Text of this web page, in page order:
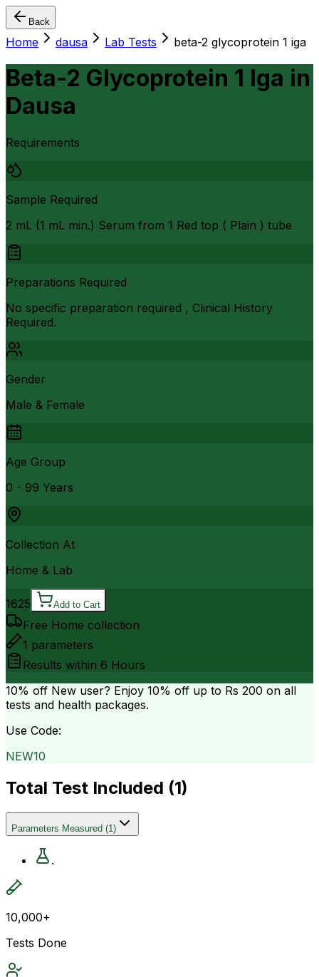
Back
Home dausa Lab Tests beta-2 glycoprotein 1 iga
Beta-2 Glycoprotein 1 Iga in
Dausa
Requirements
Sample Required
2 mL (1 mL min.) Serum from 1 Red top ( Plain ) tube
Preparations Required
No specific preparation required , Clinical History
Required.
Gender
Male & Female
Age Group
0 - 99 Years
Collection At
Home & Lab
1625 Add to Cart
Free Home collection
1 parameters
Results within 6 Hours
10% off New user? Enjoy 10% off up to Rs 200 on all
tests and health packages.
Use Code:
NEW10
Total Test Included (1)
Parameters Measured (1)
.
10,000+
Tests Done